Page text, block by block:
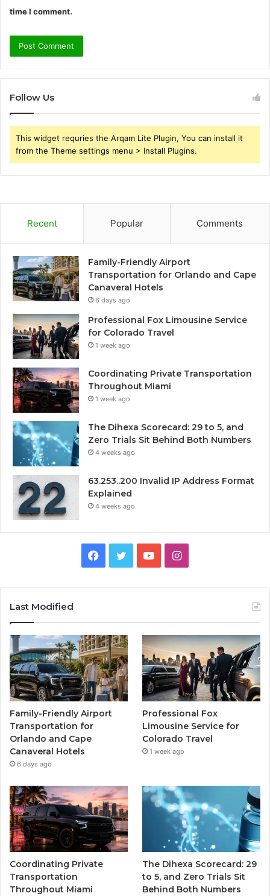
time I comment.
Follow Us
This widget requries the Arqam Lite Plugin, You can install it
from the Theme settings menu > Install Plugins.
Recent Popular Comments
Family-Friendly Airport
Transportation for Orlando and Cape
Canaveral Hotels
6 days ago
Professional Fox Limousine Service
for Colorado Travel
1 week ago
Coordinating Private Transportation
Throughout Miami
1 week ago
The Dihexa Scorecard: 29 to 5, and
Zero Trials Sit Behind Both Numbers
4 weeks ago
63.253..200 Invalid IP Address Format
Explained
4 weeks ago
Facebook
TwitterYouTubeInstagram
Last Modified
Family-Friendly Airport
Transportation for
Orlando and Cape
Canaveral Hotels
6 days ago
Professional Fox
Limousine Service for
Colorado Travel
1 week ago
Coordinating Private
Transportation
Throughout Miami
The Dihexa Scorecard: 29
to 5, and Zero Trials Sit
Behind Both Numbers